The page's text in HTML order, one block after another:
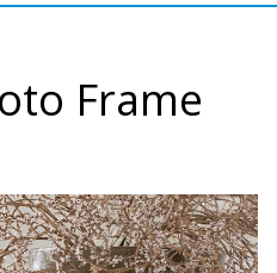
Frame